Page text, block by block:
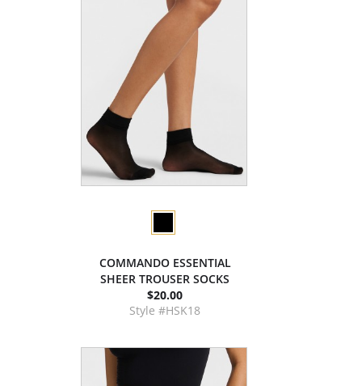
COMMANDO ESSENTIAL
SHEER TROUSER SOCKS
$20.00
Style #HSK18